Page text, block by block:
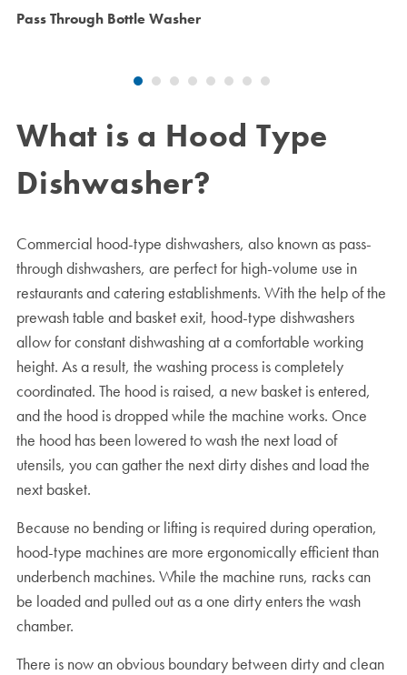
Pass Through Bottle Washer
What is a Hood Type
Dishwasher?
Commercial hood-type dishwashers, also known as pass-
through dishwashers, are perfect for high-volume use in
restaurants and catering establishments. With the help of the
prewash table and basket exit, hood-type dishwashers
allow for constant dishwashing at a comfortable working
height. As a result, the washing process is completely
coordinated. The hood is raised, a new basket is entered,
and the hood is dropped while the machine works. Once
the hood has been lowered to wash the next load of
utensils, you can gather the next dirty dishes and load the
next basket.
Because no bending or lifting is required during operation,
hood-type machines are more ergonomically efficient than
underbench machines. While the machine runs, racks can
be loaded and pulled out as a one dirty enters the wash
chamber.
There is now an obvious boundary between dirty and clean